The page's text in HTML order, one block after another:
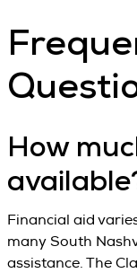
How
Financial aid
many South
assistance. The